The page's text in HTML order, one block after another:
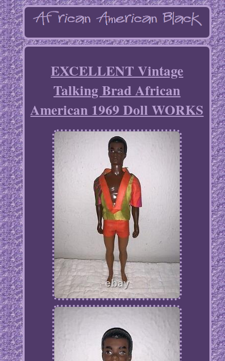
EXCELLENT Vintage
Talking Brad African
American 1969 Doll WORKS